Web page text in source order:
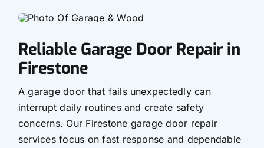
Reliable Garage Door Repair in
Firestone
A garage door that fails unexpectedly can
interrupt daily routines and create safety
concerns. Our Firestone garage door repair
services focus on fast response and dependable